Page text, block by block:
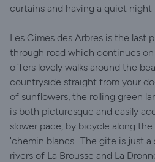
curtains and having a quiet night
Les Cimes des Arbres is the last
through road which continues
offers lovely walks around the
countryside straight from your
of sunflowers, the rolling green
is both picturesque and easily
slower pace, by bicycle along
'chemin blancs'. The gite is just
rivers of La Brousse and La